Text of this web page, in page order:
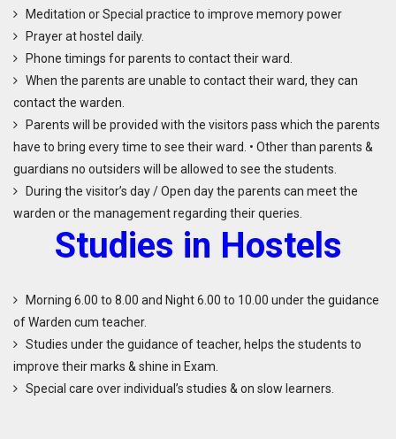
Meditation or Special practice to improve memory power
Prayer at hostel daily.
Phone timings for parents to contact their ward.
When the parents are unable to contact their ward, they can
contact the warden.
Parents will be provided with the visitors pass which the parents
have to bring every time to see their ward. • Other than parents &
guardians no outsiders will be allowed to see the students.
During the visitor’s day / Open day the parents can meet the
warden or the management regarding their queries.
Studies in Hostels
Morning 6.00 to 8.00 and Night 6.00 to 10.00 under the guidance
of Warden cum teacher.
Studies under the guidance of teacher, helps the students to
improve their marks & shine in Exam.
Special care over individual’s studies & on slow learners.